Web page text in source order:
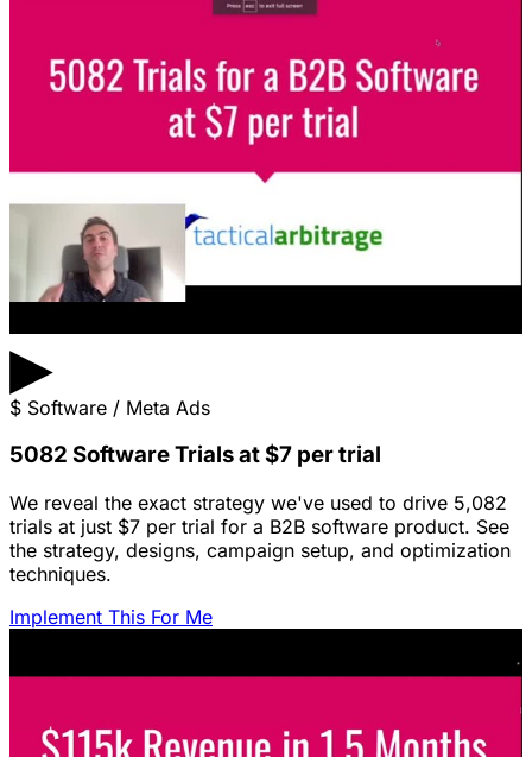
▶
$ Software / Meta Ads
5082 Software Trials at $7 per trial
We reveal the exact strategy we've used to drive 5,082
trials at just $7 per trial for a B2B software product. See
the strategy, designs, campaign setup, and optimization
techniques.
Implement This For Me